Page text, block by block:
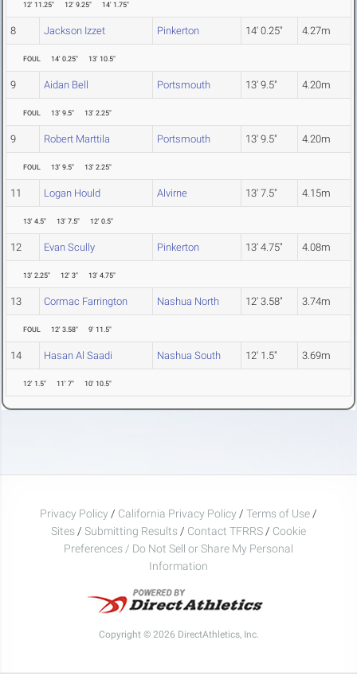
12' 11.25" 12' 9.25" 14' 1.75"
8 Jackson Izzet Pinkerton 14' 0.25" 4.27m
FOUL 14' 0.25" 13' 10.5"
9 Aidan Bell Portsmouth 13' 9.5" 4.20m
FOUL 13' 9.5" 13' 2.25"
9 Robert Marttila Portsmouth 13' 9.5" 4.20m
FOUL 13' 9.5" 13' 2.25"
11 Logan Hould Alvirne 13' 7.5" 4.15m
13' 4.5" 13' 7.5" 12' 0.5"
12 Evan Scully Pinkerton 13' 4.75" 4.08m
13' 2.25" 12' 3" 13' 4.75"
13 Cormac Farrington Nashua North 12' 3.58" 3.74m
FOUL 12' 3.58" 9' 11.5"
14 Hasan Al Saadi Nashua South 12' 1.5" 3.69m
12' 1.5" 11' 7" 10' 10.5"
Privacy Policy / California Privacy Policy / Terms of Use /
Sites / Submitting Results / Contact TFRRS / Cookie
Preferences / Do Not Sell or Share My Personal
Information
Copyright © 2026 DirectAthletics, Inc.